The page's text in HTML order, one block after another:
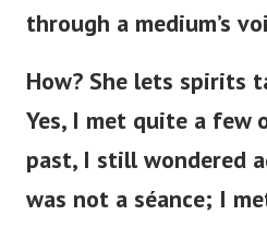
through a medium’s
How? She lets spirits
Yes, I met quite a few
past, I still wondered
was not a séance; I